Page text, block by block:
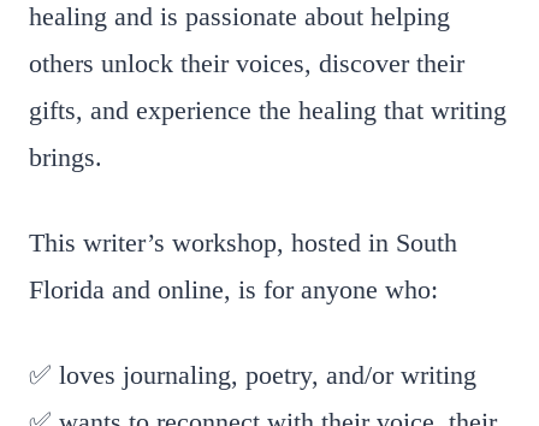
healing and is passionate about helping
others unlock their voices, discover their
gifts, and experience the healing that writing
brings.
This writer’s workshop, hosted in South
Florida and online, is for anyone who:
✅ loves journaling, poetry, and/or writing